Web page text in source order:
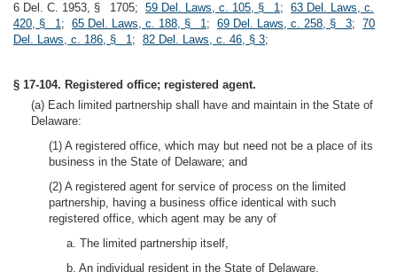
6 Del. C. 1953, § 1705; 59 Del. Laws, c. 105, § 1; 63 Del. Laws, c.
420, § 1; 65 Del. Laws, c. 188, § 1; 69 Del. Laws, c. 258, § 3; 70
Del. Laws, c. 186, § 1; 82 Del. Laws, c. 46, § 3;
§ 17-104. Registered office; registered agent.
(a) Each limited partnership shall have and maintain in the State of
Delaware:
(1) A registered office, which may but need not be a place of its
business in the State of Delaware; and
(2) A registered agent for service of process on the limited
partnership, having a business office identical with such
registered office, which agent may be any of
a. The limited partnership itself,
b. An individual resident in the State of Delaware,